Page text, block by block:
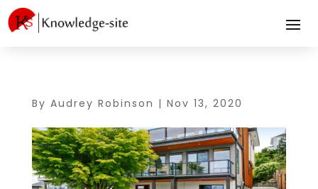
By Audrey Robinson | Nov 13, 2020